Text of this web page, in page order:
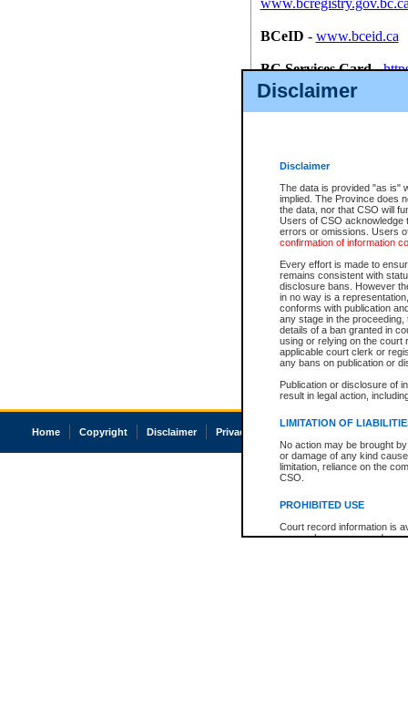
Disclaimer
Disclaimer
The data is provided "as is"
implied. The Province does
the data, nor that CSO will
Users of CSO acknowledge
errors or omissions. Users
confirmation of information
Every effort is made to
remains consistent with
disclosure bans. However
in no way is a
conforms with publication
any stage in the
details of a ban granted in
using or relying on the court
applicable court clerk or
any bans on publication or
Publication or disclosure of
result in legal action,
LIMITATION OF
No action may be brought
or damage of any kind
limitation, reliance on the
CSO.
PROHIBITED USE
Court record information is
research purposes and may
BCeID - www.bceid.ca
BC Services Card-
id/bcservicescardapp
Once you register with CSO,
Home Copyright Disclaimer Privacy